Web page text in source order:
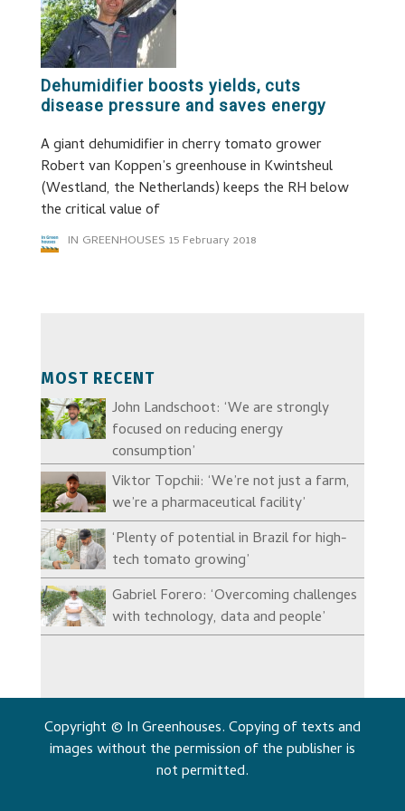
Dehumidifier boosts yields, cuts
disease pressure and saves energy
A giant dehumidifier in cherry tomato grower
Robert van Koppen’s greenhouse in Kwintsheul
(Westland, the Netherlands) keeps the RH below
the critical value of
IN GREENHOUSES 15 February 2018
MOST RECENT
John Landschoot: ‘We are strongly
focused on reducing energy
consumption’
Viktor Topchii: ‘We’re not just a farm,
we’re a pharmaceutical facility’
‘Plenty of potential in Brazil for high-
tech tomato growing’
Gabriel Forero: ‘Overcoming challenges
with technology, data and people’
Copyright © In Greenhouses. Copying of texts and
images without the permission of the publisher is
not permitted.